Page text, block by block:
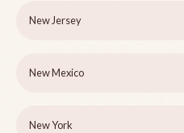
New Jersey
New Mexico
New York